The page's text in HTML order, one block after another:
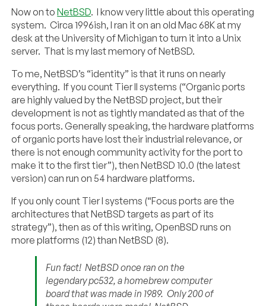
Now on toNetBSD. I know very little about this operating
system. Circa 1996ish, I ran it on an old Mac 68K at my
desk at the University of Michigan to turn it into a Unix
server. That is my last memory of NetBSD.
To me, NetBSD’s “identity” is that it runs on nearly
everything. If you count Tier II systems (“Organic ports
are highly valued by the NetBSD project, but their
development is not as tightly mandated as that of the
focus ports. Generally speaking, the hardware platforms
of organic ports have lost their industrial relevance, or
there is not enough community activity for the port to
make it to the first tier”), then NetBSD 10.0 (the latest
version) can run on 54 hardware platforms.
If you only count Tier I systems (“Focus ports are the
architectures that NetBSD targets as part of its
strategy”), then as of this writing, OpenBSD runs on
more platforms (12) than NetBSD (8).
Fun fact! NetBSD once ran on the
legendary pc532, a homebrew computer
board that was made in 1989. Only 200 of